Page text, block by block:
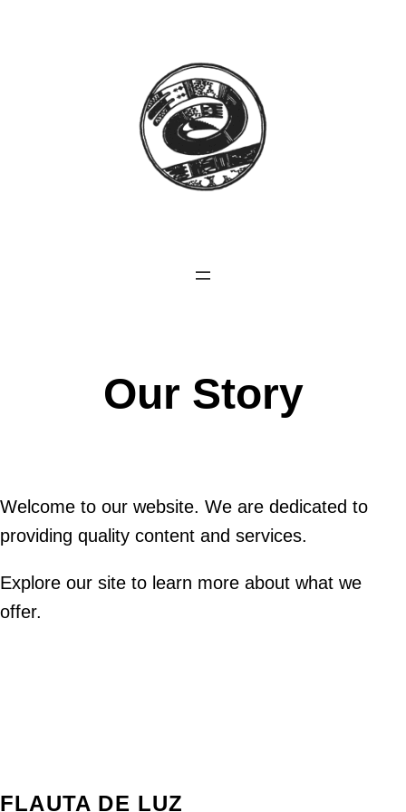
Our Story
Welcome to our website. We are dedicated to
providing quality content and services.
Explore our site to learn more about what we
offer.
FLAUTA DE LUZ